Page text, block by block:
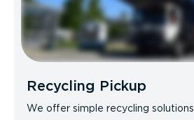
Recycling Pickup
We offer simple recycling solutions.